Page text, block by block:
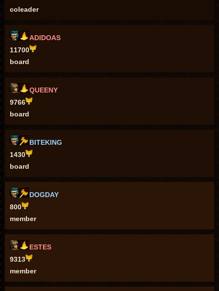
coleader
ADIDOAS
11700
board
QUEENY
9766
board
BITEKING
1430
board
DOGDAY
800
member
ESTES
9313
member